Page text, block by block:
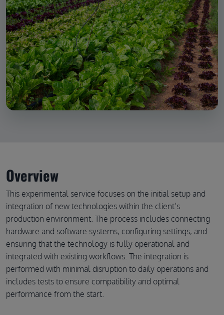
Overview
This experimental service focuses on the initial setup and
integration of new technologies within the client’s
production environment. The process includes connecting
hardware and software systems, configuring settings, and
ensuring that the technology is fully operational and
integrated with existing workflows. The integration is
performed with minimal disruption to daily operations and
includes tests to ensure compatibility and optimal
performance from the start.